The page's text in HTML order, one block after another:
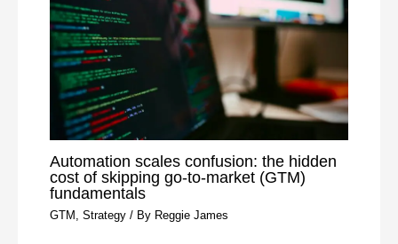
Automation scales confusion: the hidden
cost of skipping go-to-market (GTM)
fundamentals
GTM ,Strategy / By Reggie James